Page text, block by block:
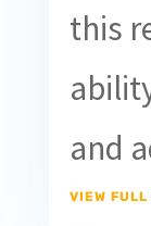
this
and
VIEW FULL